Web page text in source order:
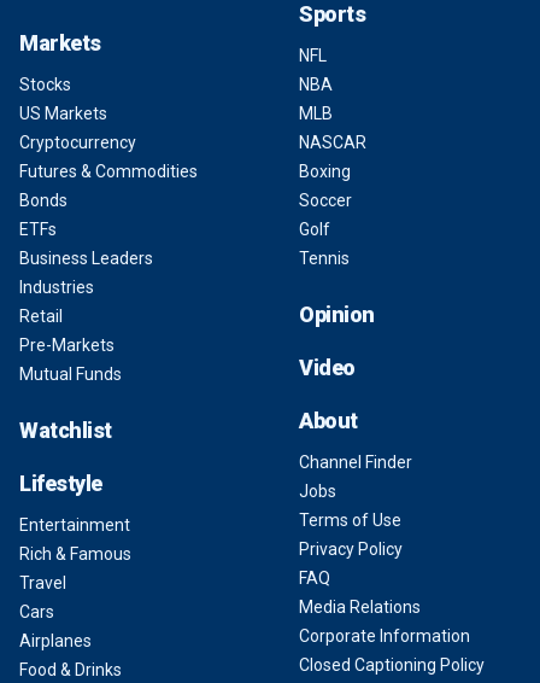
Markets
Stocks
US Markets
Cryptocurrency
Futures & Commodities
Bonds
ETFs
Business Leaders
Industries
Retail
Pre-Markets
Mutual Funds
Watchlist
Lifestyle
Entertainment
Rich & Famous
Travel
Cars
Airplanes
Food & Drinks
Sports
NFL
NBA
MLB
NASCAR
Boxing
Soccer
Golf
Tennis
Opinion
Video
About
Channel Finder
Jobs
Terms of Use
Privacy Policy
FAQ
Media Relations
Corporate Information
Closed Captioning Policy